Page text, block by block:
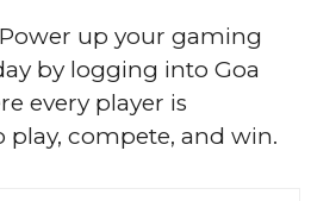
Power up your gaming
by logging into Goa
every player is
compete, and win.